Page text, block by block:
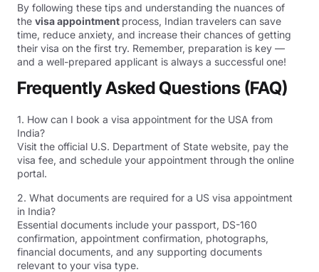
By following these tips and understanding the nuances of
the visa appointment process, Indian travelers can save
time, reduce anxiety, and increase their chances of getting
their visa on the first try. Remember, preparation is key —
and a well-prepared applicant is always a successful one!
Frequently Asked Questions (FAQ)
1. How can I book a visa appointment for the USA from
India?
Visit the official U.S. Department of State website, pay the
visa fee, and schedule your appointment through the online
portal.
2. What documents are required for a US visa appointment
in India?
Essential documents include your passport, DS-160
confirmation, appointment confirmation, photographs,
financial documents, and any supporting documents
relevant to your visa type.